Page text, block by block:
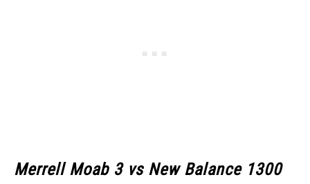
Merrell Moab 3 vs New Balance 1300